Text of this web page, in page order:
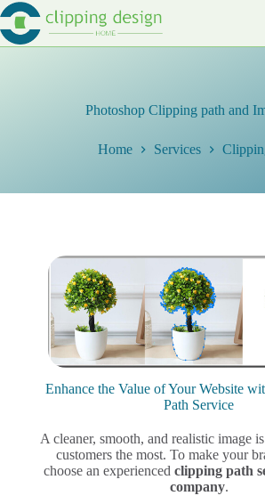
Skip
content
Photoshop Clipping path and
Home Services
Enhance the Value of Your Website
Path Service
A cleaner, smooth, and realistic image
customers the most. To make your
choose an experiencedclipping path
company.